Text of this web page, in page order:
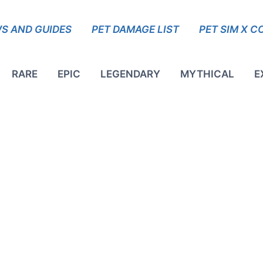
AND GUIDES PET DAMAGE LIST PET SIM X
RARE EPIC LEGENDARY MYTHICAL